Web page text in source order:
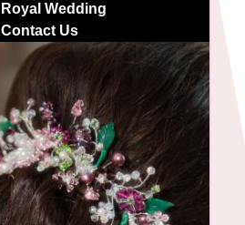
Royal Wedding
Contact Us